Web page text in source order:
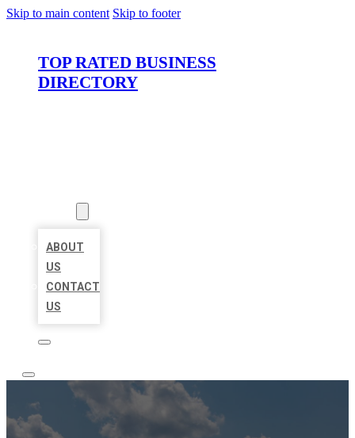
Skip to main content Skip to footer
TOP RATED BUSINESS
DIRECTORY
ABOUT
US
CONTACT
US